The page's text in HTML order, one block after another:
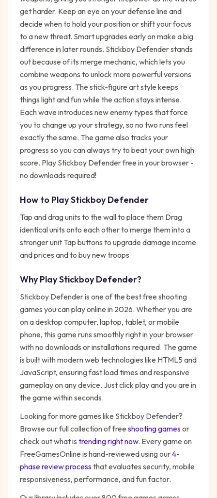
get harder. Keep an eye on your defense line and
decide when to hold your position or shift your focus
to a new threat. Smart upgrades early on make a big
difference in later rounds. Stickboy Defender stands
out because of its merge mechanic, which lets you
combine weapons to unlock more powerful versions
as you progress. The stick-figure art style keeps
things light and fun while the action stays intense.
Each wave introduces new enemy types that force
you to change up your strategy, so no two runs feel
exactly the same. The game also tracks your
progress so you can always try to beat your own high
score. Play Stickboy Defender free in your browser -
no downloads required!
How to PlayStickboy Defender
Tap and drag units to the wall to place them Drag
identical units onto each other to merge them into a
stronger unit Tap buttons to upgrade damage income
and prices and to buy new troops
Why PlayStickboy Defender?
Stickboy Defenderis one of the best free shooting
games you can play online in 2026. Whether you are
on a desktop computer, laptop, tablet, or mobile
phone, this game runs smoothly right in your browser
with no downloads or installations required. The game
is built with modern web technologies like HTML5 and
JavaScript, ensuring fast load times and responsive
gameplay on any device. Just click play and you are in
the game within seconds.
Looking for more games like Stickboy Defender?
Browse our full collection of free shootinggamesor
check out what is trending right now. Every game on
FreeGamesOnline is hand-reviewed using our4-
phase review processthat evaluates security, mobile
responsiveness, performance, and fun factor.